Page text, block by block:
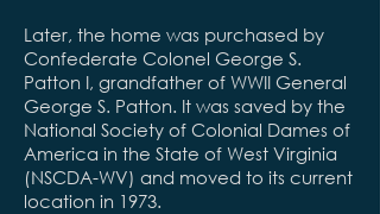
Later, the home was purchased by
Confederate Colonel George S.
Patton I, grandfather of WWII General
George S. Patton. It was saved by the
National Society of Colonial Dames of
America in the State of West Virginia
(NSCDA-WV) and moved to its current
location in 1973.